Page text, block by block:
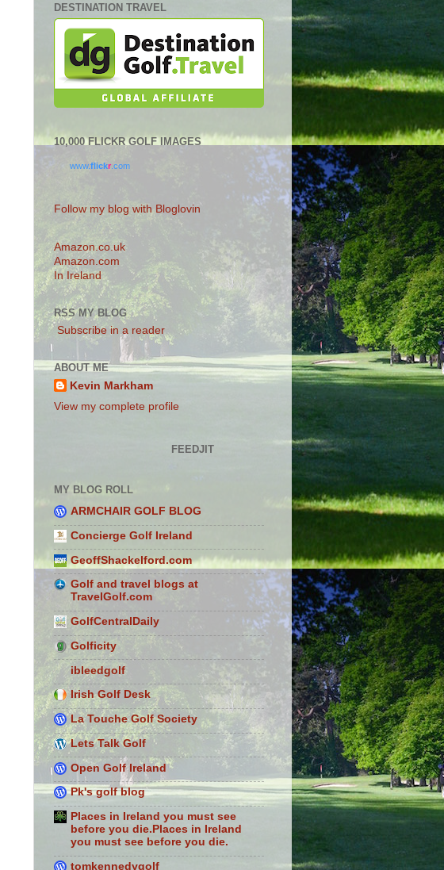
DESTINATION TRAVEL
10,000 FLICKR GOLF IMAGES
www.flickr .com
Follow my blog with Bloglovin
Amazon.co.uk
Amazon.com
In Ireland
RSS MY BLOG
Subscribe in a reader
ABOUT ME
Kevin Markham
View my complete profile
FEEDJIT
MY BLOG ROLL
ARMCHAIR GOLF BLOG
Concierge Golf Ireland
GeoffShackelford.com
Golf and travel blogs at
TravelGolf.com
GolfCentralDaily
Golficity
ibleedgolf
Irish Golf Desk
La Touche Golf Society
Lets Talk Golf
Open Golf Ireland
Pk's golf blog
Places in Ireland you must see
before you die.Places in Ireland
you must see before you die.
tomkennedygolf